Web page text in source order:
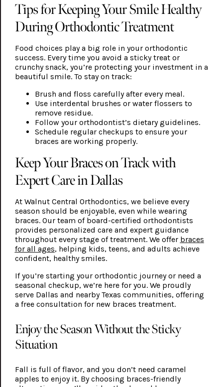
Tips for Keeping Your Smile Healthy
During Orthodontic Treatment
Food choices play a big role in your orthodontic
success. Every time you avoid a sticky treat or
crunchy snack, you’re protecting your investment in a
beautiful smile. To stay on track:
Brush and floss carefully after every meal.
Use interdental brushes or water flossers to
remove residue.
Follow your orthodontist’s dietary guidelines.
Schedule regular checkups to ensure your
braces are working properly.
Keep Your Braces on Track with
Expert Care in Dallas
At Walnut Central Orthodontics, we believe every
season should be enjoyable, even while wearing
braces. Our team of board-certified orthodontists
provides personalized care and expert guidance
throughout every stage of treatment. We offer braces
for all ages, helping kids, teens, and adults achieve
confident, healthy smiles.
If you’re starting your orthodontic journey or need a
seasonal checkup, we’re here for you. We proudly
serve Dallas and nearby Texas communities, offering
a free consultation for new braces treatment.
Enjoy the Season Without the Sticky
Situation
Fall is full of flavor, and you don’t need caramel
apples to enjoy it. By choosing braces-friendly